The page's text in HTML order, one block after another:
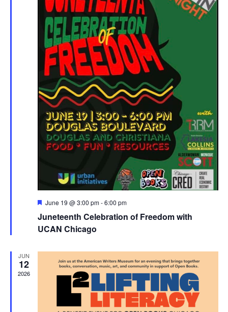
Featured
June 19 @ 3:00 pm-6:00 pm
Juneteenth Celebration of Freedom with
UCAN Chicago
JUN
12
2026